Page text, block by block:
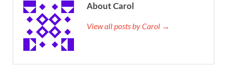
About Carol
View all posts by Carol →